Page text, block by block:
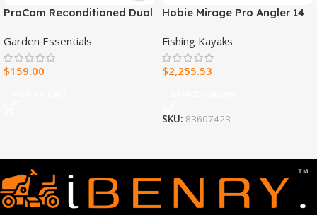
ProCom Reconditioned Dual
Heater – 30,000 BTU, T-Stat
Control – Model#
MNSD300TBA-R
Garden Essentials
$159.00
Hobie Mirage Pro Angler 14
Fishing Kayaks
$2,255.53
SKU: 83607423